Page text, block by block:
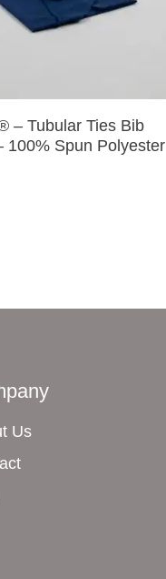
– Tubular Ties Bib
100% Spun Polyester
Us